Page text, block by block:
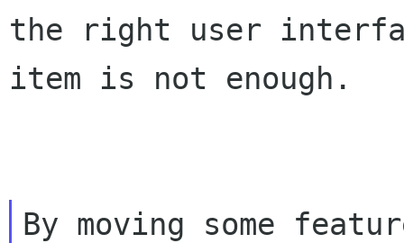
the right user
item is not enough.
By moving some